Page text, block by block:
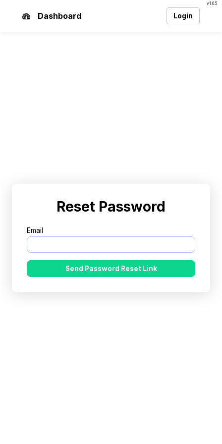
v1.0.5
Dashboard Login
Reset Password
Email
Send Password Reset Link